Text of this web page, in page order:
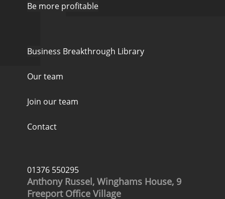
Be more profitable
Business Breakthrough Library
Our team
Join our team
Contact
01376 550295
Anthony Russel, Winghams House, 9
Freeport Office Village